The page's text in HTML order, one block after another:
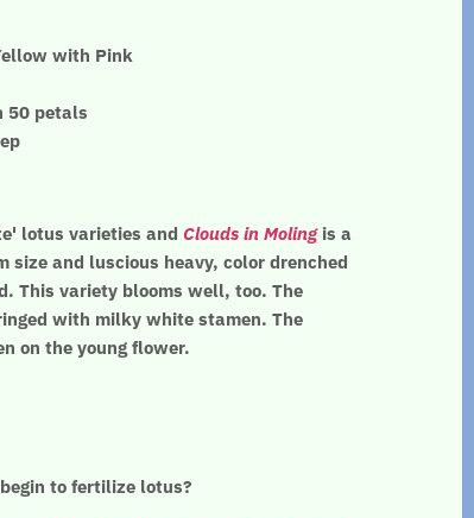
with Pink
50 petals
lotus varieties and Clouds in Molingis a
size and luscious heavy, color drenched
This variety blooms well, too. The
with milky white stamen. The
on the young flower.
to fertilize lotus?